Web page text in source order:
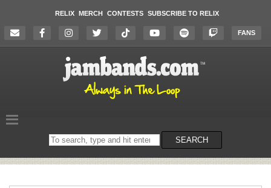
RELIX MERCH CONTESTS SUBSCRIBE TO RELIX
FANS
Search
on
SEARCH